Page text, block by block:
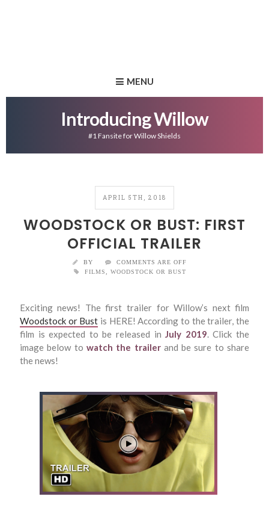
MENU
Introducing Willow
#1 Fansite for Willow Shields
APRIL 5TH, 2018
WOODSTOCK OR BUST: FIRST
OFFICIAL TRAILER
BY
COMMENTS ARE OFF
FILMS
WOODSTOCK OR BUST
Exciting news! The first trailer for Willow’s next film
Woodstock or Bust is HERE! According to the trailer, the
film is expected to be released inJuly 2019. Click the
image below to watch the trailerand be sure to share
the news!